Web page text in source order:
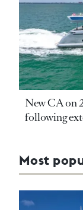
New CA on
following
Most